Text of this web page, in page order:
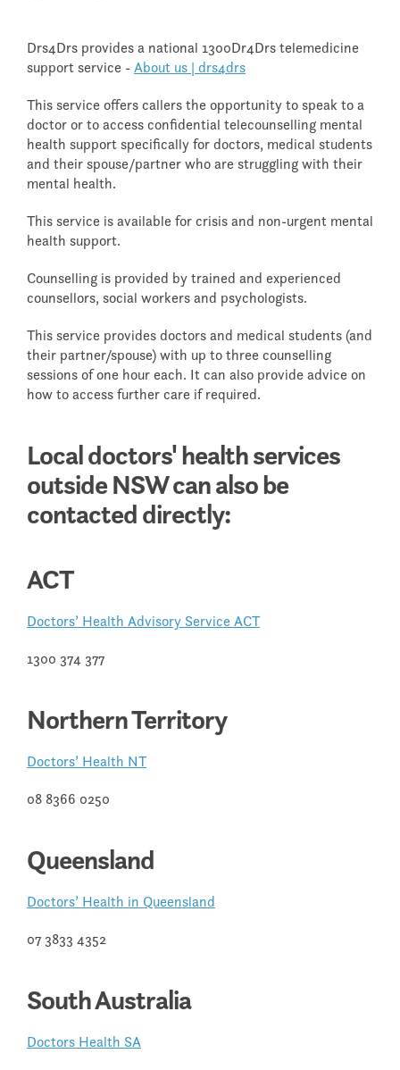
Drs4Drs provides a national 1300Dr4Drs telemedicine
support service - About us | drs4drs
This service offers callers the opportunity to speak to a
doctor or to access confidential telecounselling mental
health support specifically for doctors, medical students
and their spouse/partner who are struggling with their
mental health.
This service is available for crisis and non-urgent mental
health support.
Counselling is provided by trained and experienced
counsellors, social workers and psychologists.
This service provides doctors and medical students (and
their partner/spouse) with up to three counselling
sessions of one hour each. It can also provide advice on
how to access further care if required.
Local doctors' health services
outside NSW can also be
contacted directly:
ACT
Doctors’ Health Advisory Service ACT
1300 374 377
Northern Territory
Doctors’ Health NT
08 8366 0250
Queensland
Doctors’ Health in Queensland
07 3833 4352
South Australia
Doctors Health SA